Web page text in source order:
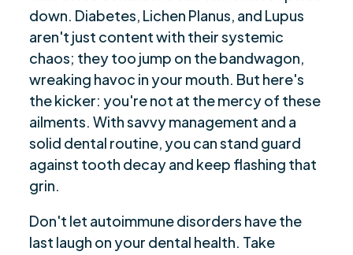
down. Diabetes, Lichen Planus, and Lupus
aren't just content with their systemic
chaos; they too jump on the bandwagon,
wreaking havoc in your mouth. But here's
the kicker: you're not at the mercy of these
ailments. With savvy management and a
solid dental routine, you can stand guard
against tooth decay and keep flashing that
grin.
Don't let autoimmune disorders have the
last laugh on your dental health. Take